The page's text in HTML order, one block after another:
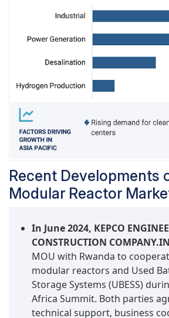
Recent Developments
Modular Reactor
In June 2024, KEPCO
CONSTRUCTION
MOU with Rwanda to
modular reactors and Used
Storage Systems (UBESS)
Africa Summit. Both parties
technical support, business